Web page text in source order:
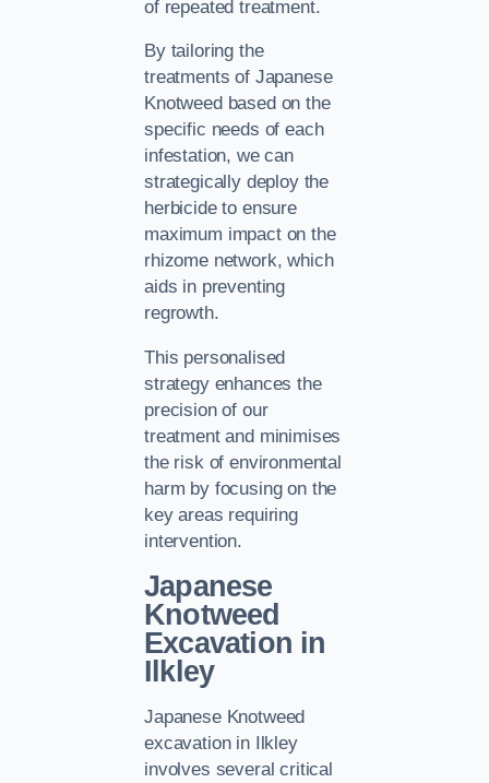
of repeated treatment.
By tailoring the
treatments of Japanese
Knotweed based on the
specific needs of each
infestation, we can
strategically deploy the
herbicide to ensure
maximum impact on the
rhizome network, which
aids in preventing
regrowth.
This personalised
strategy enhances the
precision of our
treatment and minimises
the risk of environmental
harm by focusing on the
key areas requiring
intervention.
Japanese
Knotweed
Excavation in
Ilkley
Japanese Knotweed
excavation in Ilkley
involves several critical